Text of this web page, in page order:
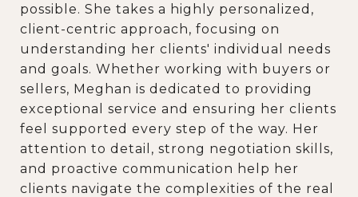
possible. She takes a highly personalized,
client-centric approach, focusing on
understanding her clients' individual needs
and goals. Whether working with buyers or
sellers, Meghan is dedicated to providing
exceptional service and ensuring her clients
feel supported every step of the way. Her
attention to detail, strong negotiation skills,
and proactive communication help her
clients navigate the complexities of the real